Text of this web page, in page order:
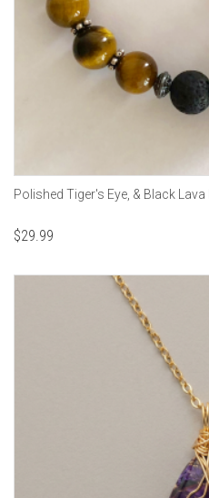
Polished Tiger's Eye, & Black
$29.99